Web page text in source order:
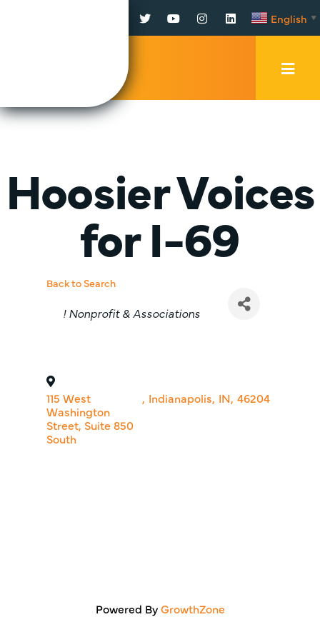
Facebook
TwitterYouTubeInstagram
LinkedInEnglish ▼
Hoosier Voices
for I-69
Back to Search
Categories
! Nonprofit & Associations
115 West
Washington
Street, Suite 850
South
, Indianapolis, IN, 46204
Powered ByGrowthZone